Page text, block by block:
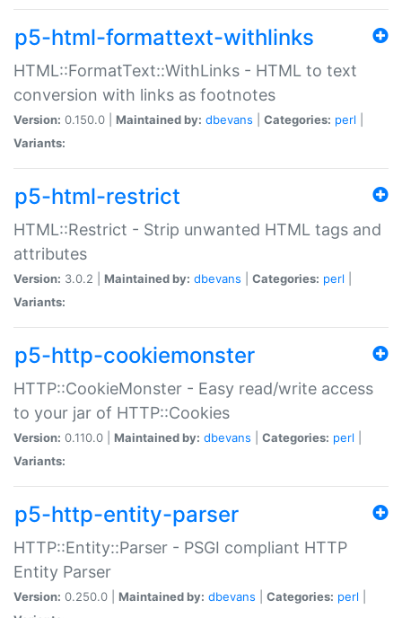
p5-html-formattext-withlinks
HTML::FormatText::WithLinks - HTML to text
conversion with links as footnotes
Version: 0.150.0 | Maintained by: dbevans Categories: perl
Variants:
p5-html-restrict
HTML::Restrict - Strip unwanted HTML tags and
attributes
Version: 3.0.2 | Maintained by: dbevans Categories: perl
Variants:
p5-http-cookiemonster
HTTP::CookieMonster - Easy read/write access
to your jar of HTTP::Cookies
Version: 0.110.0 | Maintained by: dbevans Categories: perl
Variants:
p5-http-entity-parser
HTTP::Entity::Parser - PSGI compliant HTTP
Entity Parser
Version: 0.250.0 | Maintained by: dbevans Categories: perl